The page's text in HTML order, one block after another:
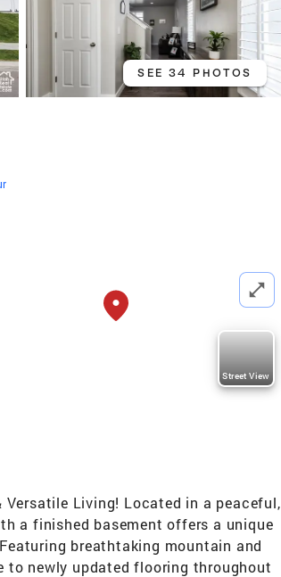
SEE 34 PHOTOS
Street View
Versatile Living! Located in a peaceful,
a finished basement offers a unique
breathtaking mountain and
to newly updated flooring throughout